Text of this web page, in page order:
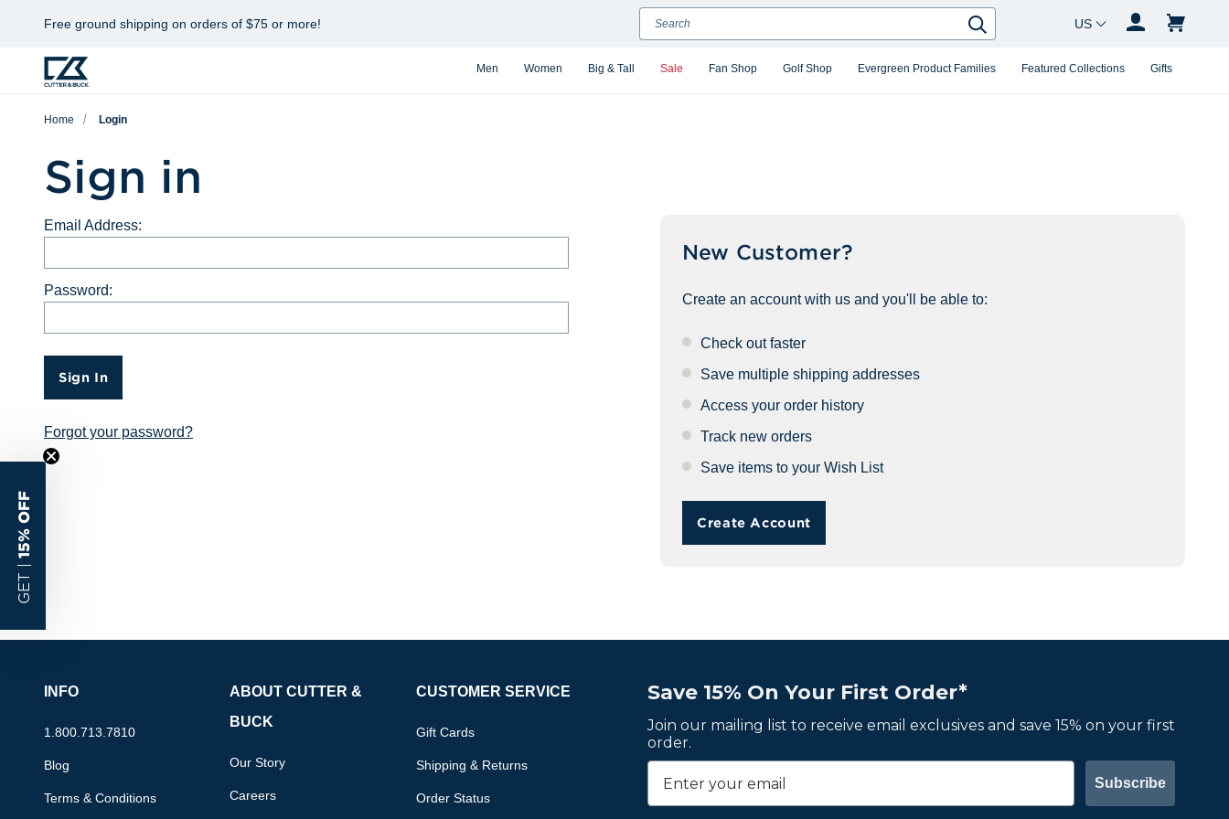
Free ground shipping on orders of $75 or more!
Men Women Big & Tall Sale Fan Shop Golf Shop Evergreen Product Families Featured Collections Gifts
Search
Search
Country Changer
Home Login
Sign in
Email Address:
Password:
Sign In
Forgot your password?
New Customer?
Create an account with us and you'll be able to:
Check out faster
Save multiple shipping addresses
Access your order history
Track new orders
Save items to your Wish List
Create Account
Save 15% On Your First Order*
Join our mailing list to receive email exclusives and save 15% on your first
order.
Subscribe
INFO
1.800.713.7810
Blog
Terms & Conditions
ABOUT CUTTER &
BUCK
Our Story
Careers
CUSTOMER SERVICE
Gift Cards
Shipping & Returns
Order Status
GET |
15% OFF